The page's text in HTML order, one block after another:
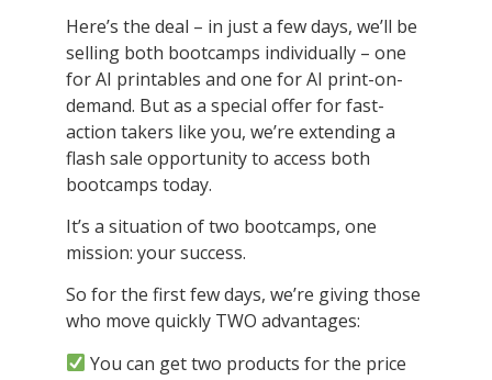
Here’s the deal – in just a few days, we’ll be
selling both bootcamps individually – one
for AI printables and one for AI print-on-
demand. But as a special offer for fast-
action takers like you, we’re extending a
flash sale opportunity to access both
bootcamps today.
It’s a situation of two bootcamps, one
mission: your success.
So for the first few days, we’re giving those
who move quickly TWO advantages:
You can get two products for the price